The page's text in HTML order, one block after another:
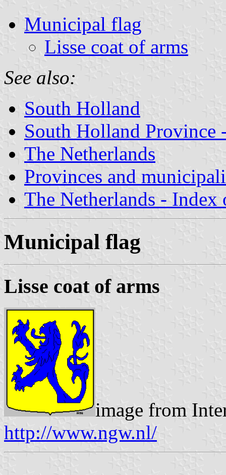
Municipal flag
Lisse coat of arms
See also:
South Holland
South Holland
The Netherlands
Provinces and
The Netherlands - Index
Municipal flag
Lisse coat of arms
image from
http://www.ngw.nl/